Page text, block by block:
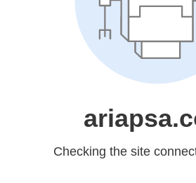
Checking the site